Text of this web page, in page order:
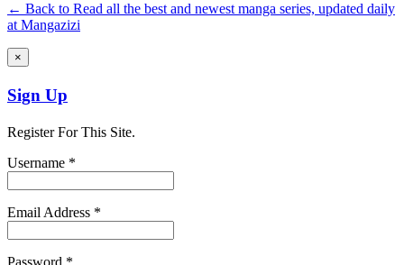
← Back to Read all the best and newest manga series, updated daily
at Mangazizi
×
Sign Up
Register For This Site.
Username *
Email Address *
Password *